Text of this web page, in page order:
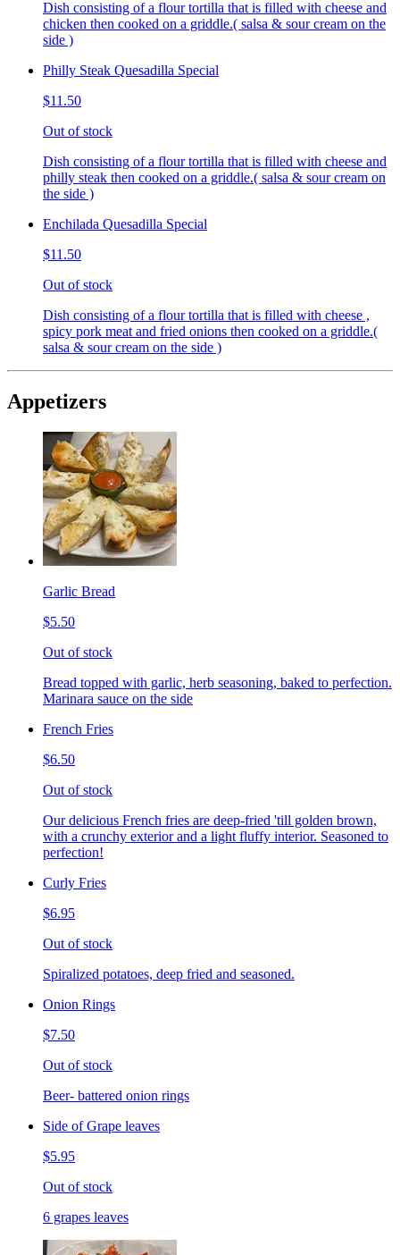
Dish consisting of a flour tortilla that is filled with cheese and
chicken then cooked on a griddle.( salsa & sour cream on the
side )
Philly Steak Quesadilla Special
$11.50
Out of stock
Dish consisting of a flour tortilla that is filled with cheese and
philly steak then cooked on a griddle.( salsa & sour cream on
the side )
Enchilada Quesadilla Special
$11.50
Out of stock
Dish consisting of a flour tortilla that is filled with cheese ,
spicy pork meat and fried onions then cooked on a griddle.(
salsa & sour cream on the side )
Appetizers
Garlic Bread
$5.50
Out of stock
Bread topped with garlic, herb seasoning, baked to perfection.
Marinara sauce on the side
French Fries
$6.50
Out of stock
Our delicious French fries are deep-fried 'till golden brown,
with a crunchy exterior and a light fluffy interior. Seasoned to
perfection!
Curly Fries
$6.95
Out of stock
Spiralized potatoes, deep fried and seasoned.
Onion Rings
$7.50
Out of stock
Beer- battered onion rings
Side of Grape leaves
$5.95
Out of stock
6 grapes leaves